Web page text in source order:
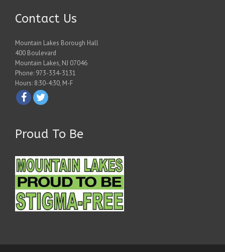
Contact Us
Mountain Lakes Borough Hall
400 Boulevard
Mountain Lakes, NJ 07046
Phone: 973-334-3131
Hours: 8:30-4:30, M-F
Proud To Be